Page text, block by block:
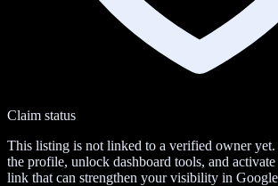
Claim status
This listing is not linked to a verified owner
the profile, unlock dashboard tools, and
link that can strengthen your visibility in